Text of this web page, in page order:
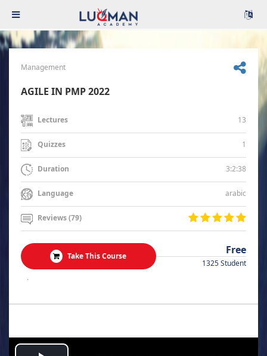
Management
AGILE IN PMP 2022
Lectures 13
Quizzes 1
Duration 3:2:38
Language arabic
Reviews (79)
Take This Course Free
1325 Student
.